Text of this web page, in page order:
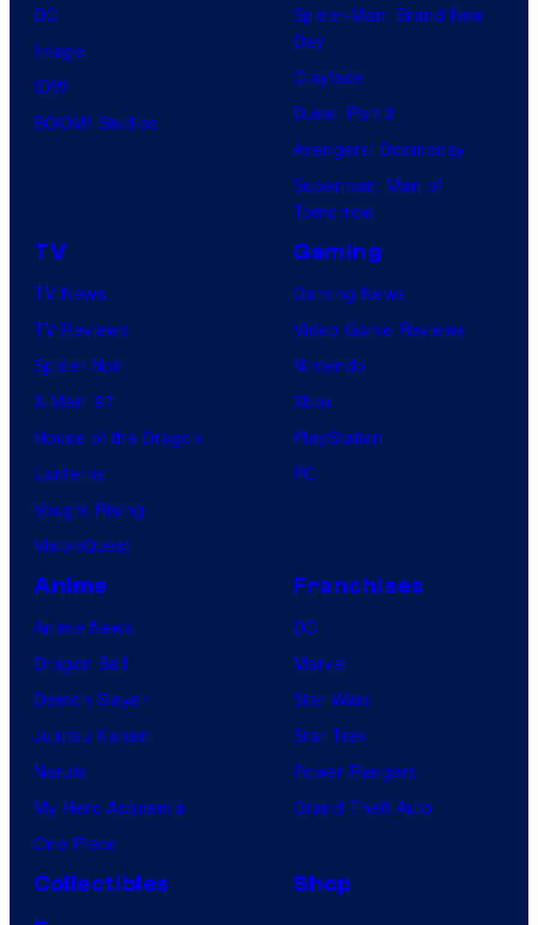
DC
Image
IDW
BOOM! Studios
Spider-Man: Brand New
Day
Clayface
Dune: Part 3
Avengers: Doomsday
Superman: Man of
Tomorrow
TV
TV News
TV Reviews
Spider-Noir
X-Men ’97
House of the Dragon
Lanterns
Vought Rising
VisionQuest
Gaming
Gaming News
Video Game Reviews
Nintendo
Xbox
PlayStation
PC
Anime
Anime News
Dragon Ball
Demon Slayer
Jujutsu Kaisen
Naruto
My Hero Academia
One Piece
Franchises
DC
Marvel
Star Wars
Star Trek
Power Rangers
Grand Theft Auto
Collectibles
Shop